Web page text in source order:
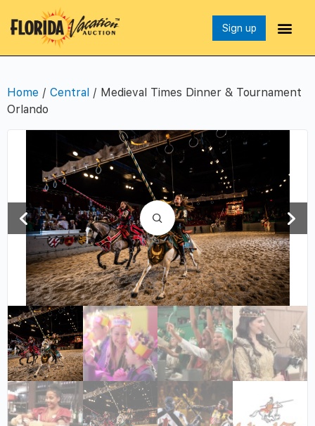
Sign up
Home / Central / Medieval Times Dinner & Tournament
Orlando